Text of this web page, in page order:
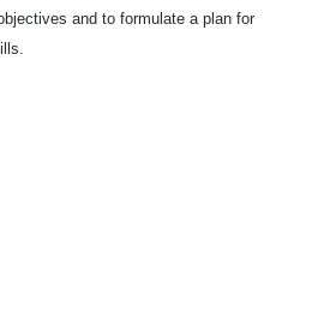
and to formulate a plan for